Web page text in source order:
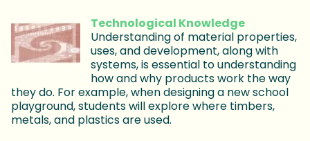
Technological Knowledge
Understanding of material properties,
uses, and development, along with
systems, is essential to understanding
how and why products work the way
they do. For example, when designing a new school
playground, students will explore where timbers,
metals, and plastics are used.